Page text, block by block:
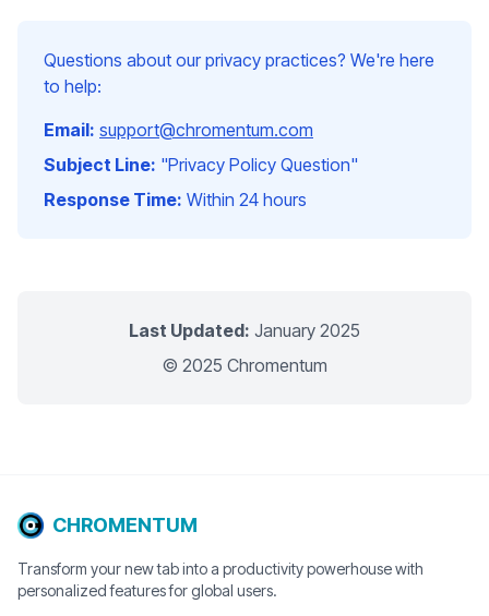
Questions about our privacy practices? We're here
to help:
Email: support@chromentum.com
Subject Line: "Privacy Policy Question"
Response Time: Within 24 hours
Last Updated: January 2025
© 2025 Chromentum
CHROMENTUM
Transform your new tab into a productivity powerhouse with
personalized features for global users.